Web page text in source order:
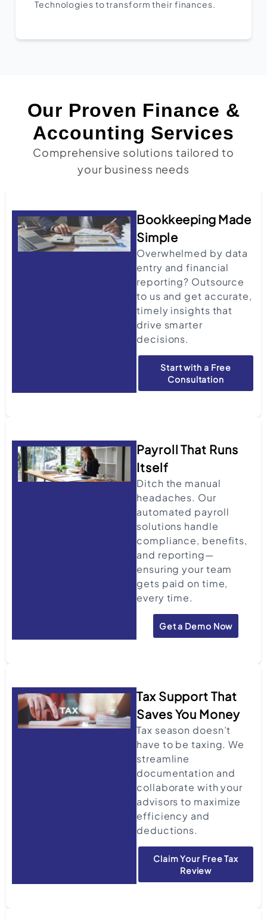
Technologies to transform their finances.
Our Proven Finance &
Accounting Services
Comprehensive solutions tailored to
your business needs
Bookkeeping Made
Simple
Overwhelmed by data
entry and financial
reporting? Outsource
to us and get accurate,
timely insights that
drive smarter
decisions.
Start with a Free
Consultation
Payroll That Runs
Itself
Ditch the manual
headaches. Our
automated payroll
solutions handle
compliance, benefits,
and reporting—
ensuring your team
gets paid on time,
every time.
Get a Demo Now
Tax Support That
Saves You Money
Tax season doesn’t
have to be taxing. We
streamline
documentation and
collaborate with your
advisors to maximize
efficiency and
deductions.
Claim Your Free Tax
Review